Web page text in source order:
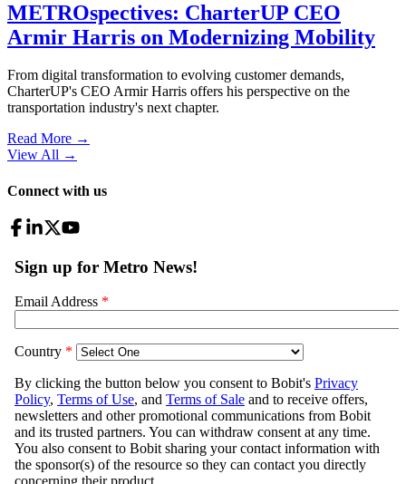
METROspectives: CharterUP CEO
Armir Harris on Modernizing Mobility
From digital transformation to evolving customer demands,
CharterUP's CEO Armir Harris offers his perspective on the
transportation industry's next chapter.
Read More →
View All →
Connect with us